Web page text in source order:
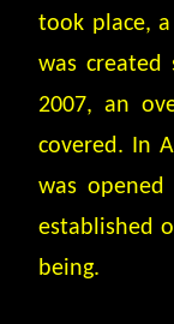
took place,
was
2007, an
covered. In
was
established
being.